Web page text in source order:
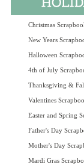
Christmas
New Years
Halloween
4th of July
Thanksgiving &
Valentines
Easter and Spring
Father's Day
Mother's Day
Mardi Gras